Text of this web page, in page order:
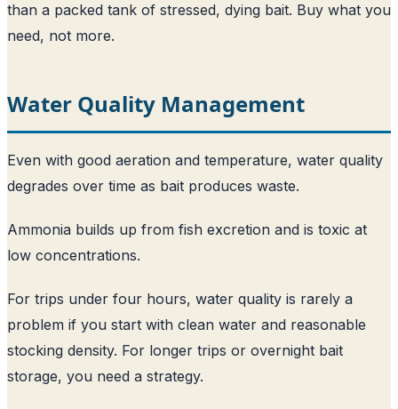
than a packed tank of stressed, dying bait. Buy what you
need, not more.
Water Quality Management
Even with good aeration and temperature, water quality
degrades over time as bait produces waste.
Ammonia builds up from fish excretion and is toxic at
low concentrations.
For trips under four hours, water quality is rarely a
problem if you start with clean water and reasonable
stocking density. For longer trips or overnight bait
storage, you need a strategy.